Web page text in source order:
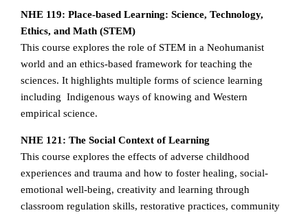
NHE 119: Place-based Learning: Science, Technology,
Ethics, and Math (STEM)
This course explores the role of STEM in a Neohumanist
world and an ethics-based framework for teaching the
sciences. It highlights multiple forms of science learning
including Indigenous ways of knowing and Western
empirical science.
NHE 121: The Social Context of Learning
This course explores the effects of adverse childhood
experiences and trauma and how to foster healing, social-
emotional well-being, creativity and learning through
classroom regulation skills, restorative practices, community